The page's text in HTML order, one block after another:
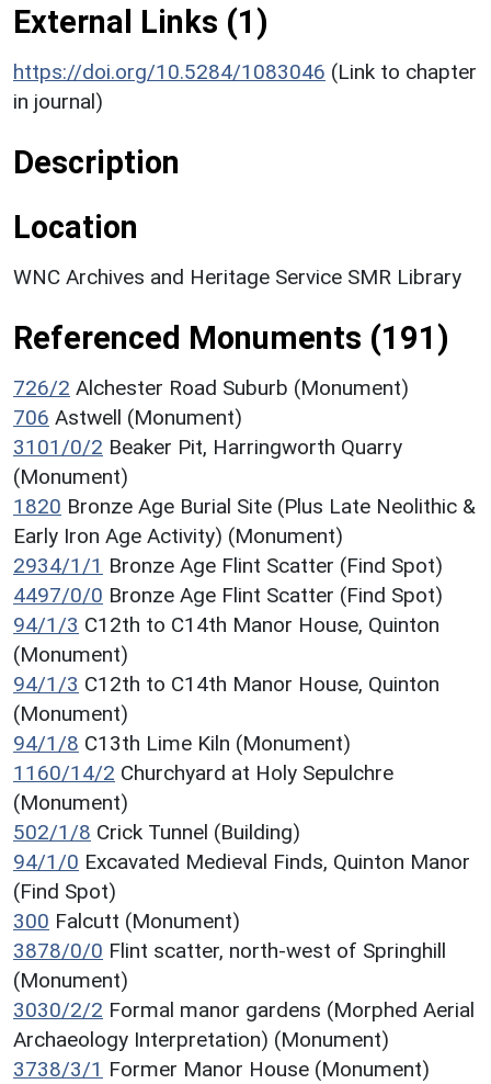
External Links (1)
https://doi.org/10.5284/1083046 (Link to chapter
in journal)
Description
Location
WNC Archives and Heritage Service SMR Library
Referenced Monuments (191)
726/2 Alchester Road Suburb (Monument)
706 Astwell (Monument)
3101/0/2 Beaker Pit, Harringworth Quarry
(Monument)
1820 Bronze Age Burial Site (Plus Late Neolithic &
Early Iron Age Activity) (Monument)
2934/1/1 Bronze Age Flint Scatter (Find Spot)
4497/0/0 Bronze Age Flint Scatter (Find Spot)
94/1/3 C12th to C14th Manor House, Quinton
(Monument)
94/1/3 C12th to C14th Manor House, Quinton
(Monument)
94/1/8 C13th Lime Kiln (Monument)
1160/14/2 Churchyard at Holy Sepulchre
(Monument)
502/1/8 Crick Tunnel (Building)
94/1/0 Excavated Medieval Finds, Quinton Manor
(Find Spot)
300 Falcutt (Monument)
3878/0/0 Flint scatter, north-west of Springhill
(Monument)
3030/2/2 Formal manor gardens (Morphed Aerial
Archaeology Interpretation) (Monument)
3738/3/1 Former Manor House (Monument)